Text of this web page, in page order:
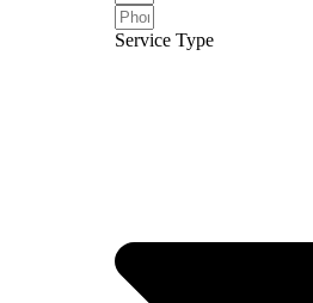
Service Type